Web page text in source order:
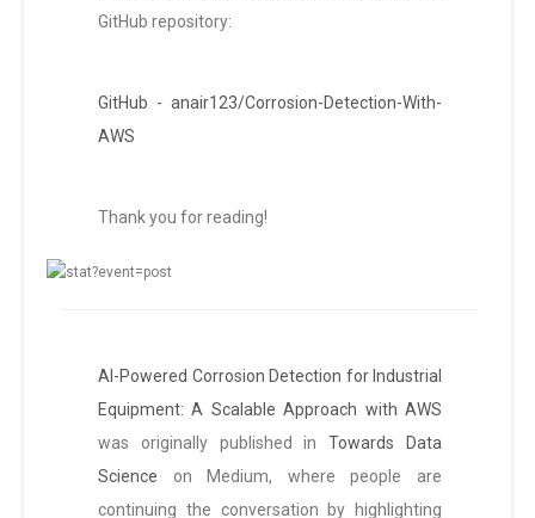
GitHub repository:
GitHub - anair123/Corrosion-Detection-With-
AWS
Thank you for reading!
AI-Powered Corrosion Detection for Industrial
Equipment: A Scalable Approach with AWS
was originally published inTowards Data
Science on Medium, where people are
continuing the conversation by highlighting